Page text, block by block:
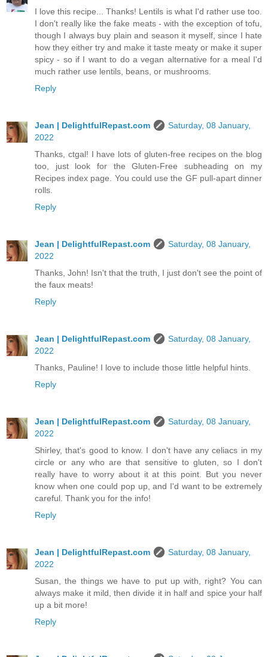
I love this recipe... Thanks! Lentils is what I'd rather use too.
I don't really like the fake meats - with the exception of tofu,
though I always buy plain and season it myself, since I hate
how they either try and make it taste meaty or make it super
spicy - so if I want to do a vegan alternative for a meal I'd
much rather use lentils, beans, or mushrooms.
Reply
Jean | DelightfulRepast.com
Saturday, 08 January,
2022
Thanks, ctgal! I have lots of gluten-free recipes on the blog
too, just look for the Gluten-Free subheading on my
Recipes index page. You could use the GF pull-apart dinner
rolls.
Reply
Jean | DelightfulRepast.com
Saturday, 08 January,
2022
Thanks, John! Isn't that the truth, I just don't see the point of
the faux meats!
Reply
Jean | DelightfulRepast.com
Saturday, 08 January,
2022
Thanks, Pauline! I love to include those little helpful hints.
Reply
Jean | DelightfulRepast.com
Saturday, 08 January,
2022
Shirley, that's good to know. I don't have any celiacs in my
circle or any who are that sensitive to gluten, so I don't
really have to worry about it at this point. But you never
know when one could pop up, and I'd want to be extremely
careful. Thank you for the info!
Reply
Jean | DelightfulRepast.com
Saturday, 08 January,
2022
Susan, the things we have to put up with, right? You can
always make it mild, then divide it in half and spice your half
up a bit more!
Reply